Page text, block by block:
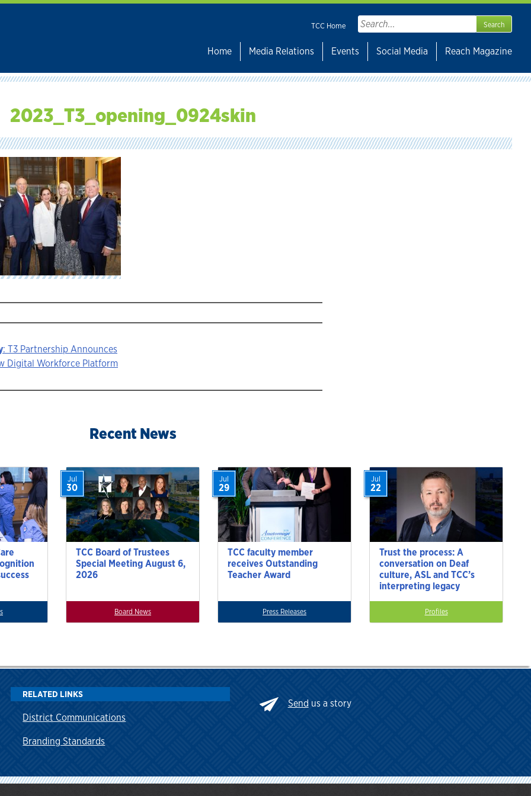
TCC Home
Search
for:
Home
Media Relations Events Social Media Reach Magazine
2023_T3_opening_0924skin
: T3 Partnership Announces
Digital Workforce Platform
Recent News
TCC Board of Trustees
Special Meeting August 6,
2026
Jul
30
Board News
TCC faculty member
receives Outstanding
Teacher Award
Jul
29
Press Releases
Trust the process: A
conversation on Deaf
culture, ASL and TCC’s
interpreting legacy
Jul
22
Profiles
RELATED LINKS
District Communications
Branding Standards
Send us a story